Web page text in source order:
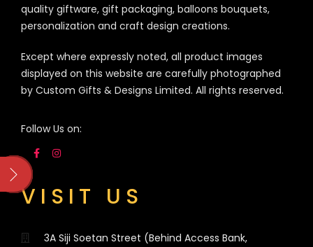
quality giftware, gift packaging, balloons bouquets,
personalization and craft design creations.
Except where expressly noted, all product images
displayed on this website are carefully photographed
by Custom Gifts & Designs Limited. All rights reserved.
Follow Us on:
VISIT US
3A Siji Soetan Street (Behind Access Bank,